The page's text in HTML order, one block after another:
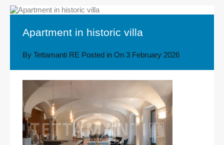
Apartment in historic villa
By Tettamanti RE Posted in On 3 February 2026